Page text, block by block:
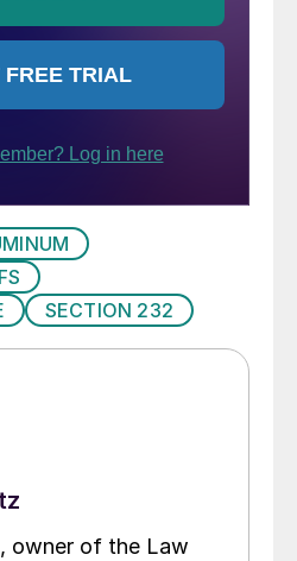
SECTION 232
owner of the Law